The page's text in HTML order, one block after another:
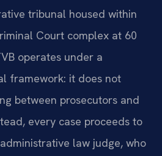
tribunal housed within
Court complex at 60
operates under a
framework: it does not
between prosecutors and
every case proceeds to
law judge, who